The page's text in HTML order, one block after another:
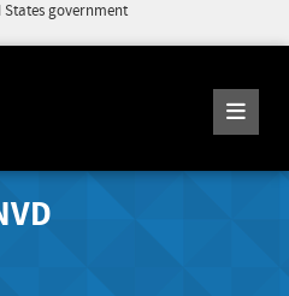
government